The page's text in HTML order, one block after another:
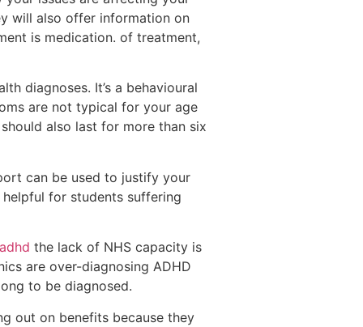
will also offer information on
is medication. of treatment,
diagnoses. It’s a behavioural
are not typical for your age
also last for more than six
can be used to justify your
helpful for students suffering
the lack of NHS capacity is
are over-diagnosing ADHD
to be diagnosed.
out on benefits because they